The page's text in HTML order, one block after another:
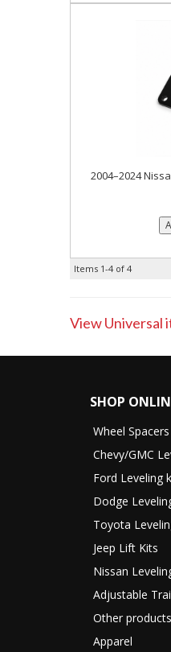
2004–2024
Items 1-4 of 4
View Universal
SHOP
Wheel Spacers
Chevy/GMC
Ford Leveling
Dodge
Toyota
Jeep Lift Kits
Nissan
Adjustable
Other products
Apparel